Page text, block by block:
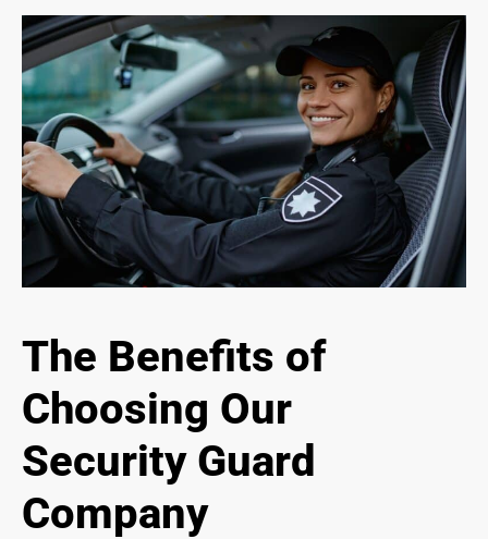
The Benefits of
Choosing Our
Security Guard
Company